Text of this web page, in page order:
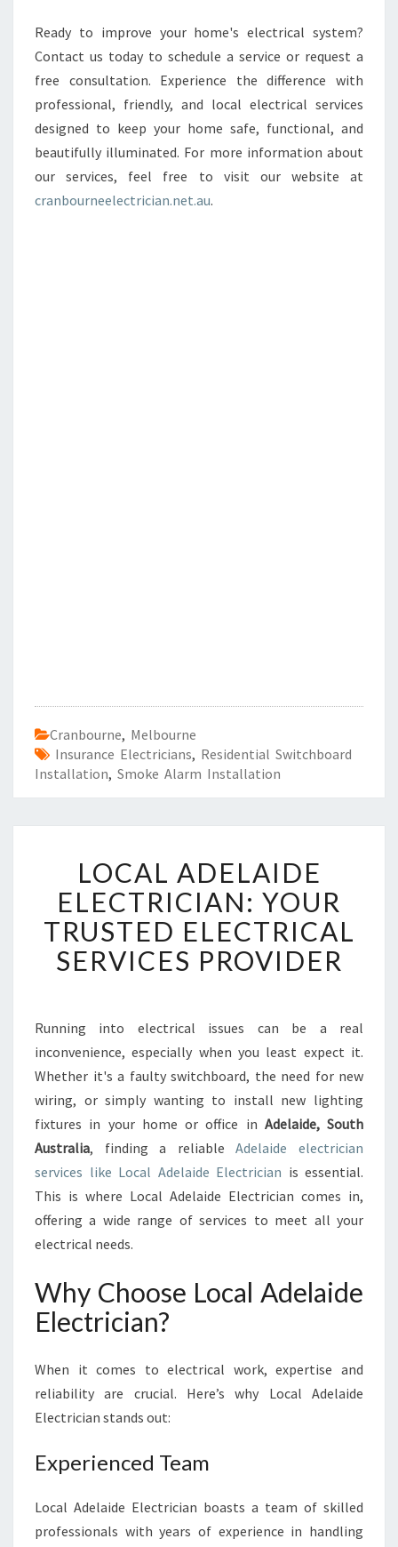
Ready to improve your home's electrical system?
Contact us today to schedule a service or request a
free consultation. Experience the difference with
professional, friendly, and local electrical services
designed to keep your home safe, functional, and
beautifully illuminated. For more information about
our services, feel free to visit our website at
cranbourneelectrician.net.au.
Cranbourne, Melbourne
Insurance Electricians, Residential Switchboard
Installation, Smoke Alarm Installation
O
C
A
A
D
I
E
E
L
E
C
T
R
I
N
U
R
U
S
E
D
LOCAL ADELAIDE
ELECTRICIAN: YOUR
TRUSTED ELECTRICAL
SERVICES PROVIDER
Running into electrical issues can be a real
inconvenience, especially when you least expect it.
Whether it's a faulty switchboard, the need for new
wiring, or simply wanting to install new lighting
fixtures in your home or office in Adelaide, South
Australia, finding a reliableAdelaide electrician
services like Local Adelaide Electrician is essential.
This is where Local Adelaide Electrician comes in,
offering a wide range of services to meet all your
electrical needs.
Why Choose Local Adelaide
Electrician?
When it comes to electrical work, expertise and
reliability are crucial. Here’s why Local Adelaide
Electrician stands out:
Experienced Team
Local Adelaide Electrician boasts a team of skilled
professionals with years of experience in handling